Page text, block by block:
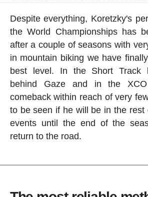
Despite everything, Koretzky's
the World Championships has
after a couple of seasons with
in mountain biking we have
best level. In the Short Track
behind Gaze and in the
comeback within reach of very
to be seen if he will be in the rest
events until the end of the
return to the road.